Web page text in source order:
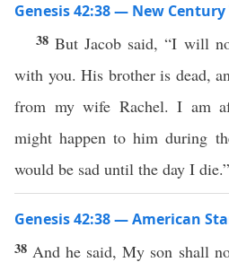
Genesis 42:38 — New Century
38But Jacob said, “I will
with you. His brother is dead,
from my wife Rachel. I am
might happen to him during
would be sad until the day I die.”
Genesis 42:38 — American
38 And he said, My son shall